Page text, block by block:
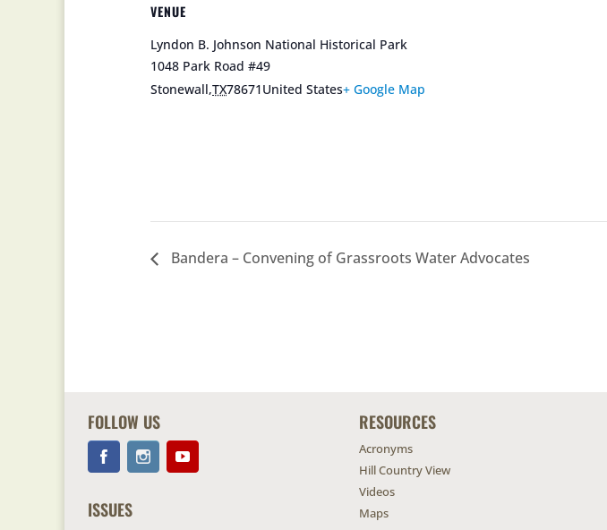
VENUE
Lyndon B. Johnson National Historical Park
1048 Park Road #49
Stonewall,TX78671United States+ Google Map
Bandera – Convening of Grassroots Water Advocates
FOLLOW US
ISSUES
RESOURCES
Acronyms
Hill Country View
Videos
Maps